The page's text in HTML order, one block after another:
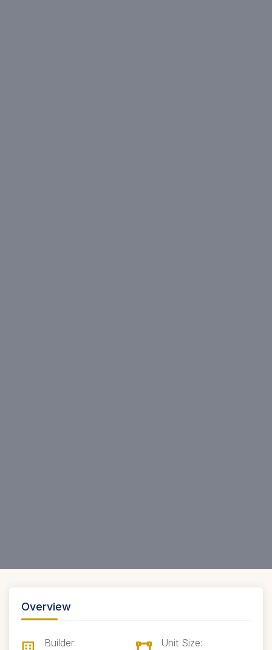
Overview
Builder: Unit Size: